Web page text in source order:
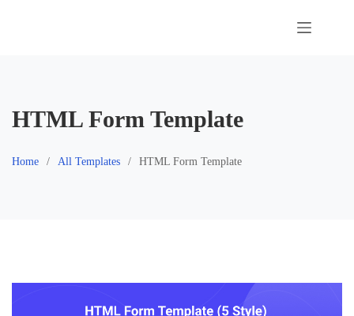
HTML Form Template
Home All Templates HTML Form Template